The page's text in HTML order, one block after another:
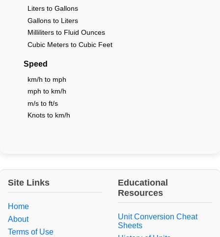
Liters to Gallons
Gallons to Liters
Milliliters to Fluid Ounces
Cubic Meters to Cubic Feet
Speed
km/h to mph
mph to km/h
m/s to ft/s
Knots to km/h
Site Links
Home
About
Terms of Use
Educational
Resources
Unit Conversion Cheat
Sheets